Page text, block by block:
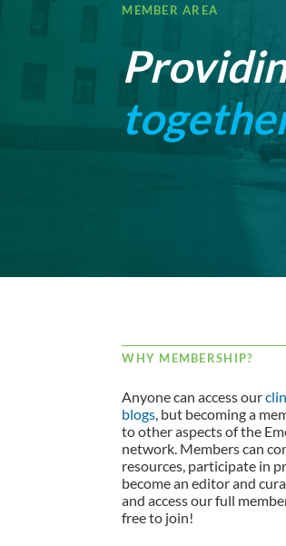
MEMBER AREA
WHY MEMBERSHIP?
Anyone can access our
blogs, but becoming a
to other aspects of the
network. Members can
resources, participate in
become an editor and
and access our full
free to join!